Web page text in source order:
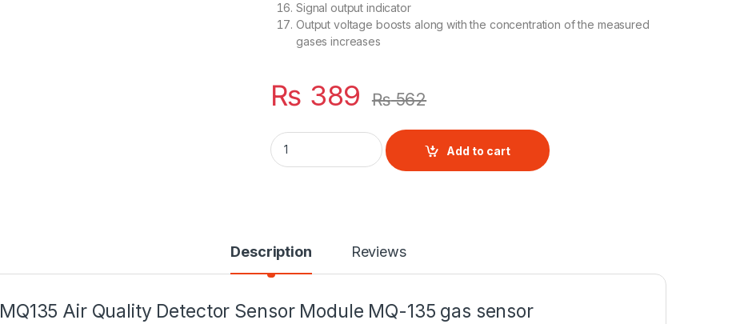
Signal output indicator
Output voltage boosts along with the concentration of the measured
gases increases
₨ 389 ₨562
MQ135 Air Quality Detector Sensor Module quantity
Add to cart
Description Reviews
MQ135 Air Quality Detector Sensor Module MQ-135 gas sensor